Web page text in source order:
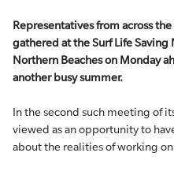
Representatives from across
gathered at the Surf Life Saving
Northern Beaches on Monday
another busy summer.
In the second such meeting of
viewed as an opportunity to
about the realities of working